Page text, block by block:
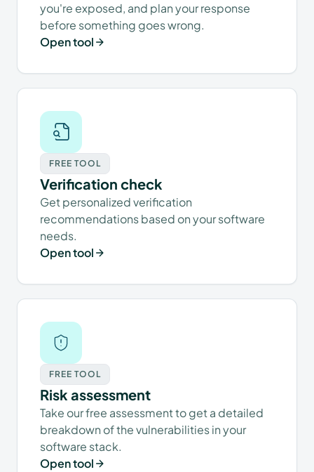
you're exposed, and plan your response
before something goes wrong.
Open tool
FREE TOOL
Verification check
Get personalized verification
recommendations based on your software
needs.
Open tool
FREE TOOL
Risk assessment
Take our free assessment to get a detailed
breakdown of the vulnerabilities in your
software stack.
Open tool